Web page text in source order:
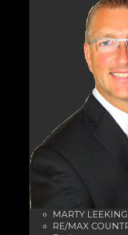
MARTY LEEKING
RE/MAX